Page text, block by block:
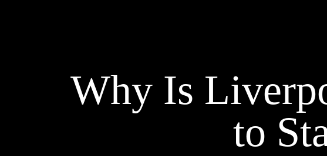
Why Is
to